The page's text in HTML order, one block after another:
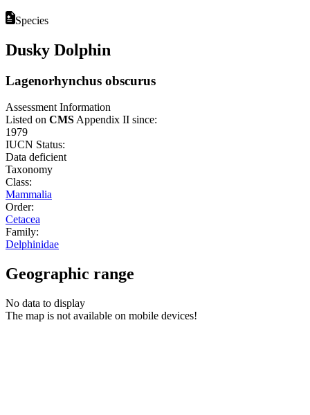
Species
Dusky Dolphin
Lagenorhynchus obscurus
Assessment Information
Listed on CMS Appendix II since:
1979
IUCN Status:
Data deficient
Taxonomy
Class:
Mammalia
Order:
Cetacea
Family:
Delphinidae
Geographic range
No data to display
The map is not available on mobile devices!